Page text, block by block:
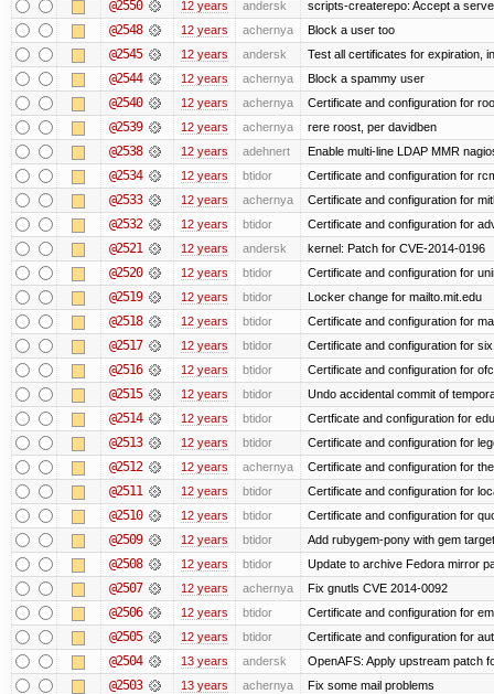
@2550 12 years andersk scripts-createrepo: Accept a
@2548 12 years achernya Block a user too
@2545 12 years andersk Test all certificates for expiration,
@2544 12 years achernya Block a spammy user
@2540 12 years achernya Certificate and configuration for
@2539 12 years achernya rere roost, per davidben
@2538 12 years adehnert Enable multi-line LDAP MMR
@2534 12 years btidor Certificate and configuration for
@2533 12 years achernya Certificate and configuration for
@2532 12 years btidor Certificate and configuration for
@2521 12 years andersk kernel: Patch for CVE-2014-0196
@2520 12 years btidor Certificate and configuration for
@2519 12 years btidor Locker change for mailto.mit.edu
@2518 12 years btidor Certificate and configuration for
@2517 12 years btidor Certificate and configuration for
@2516 12 years btidor Certificate and configuration for
@2515 12 years btidor Undo accidental commit of
@2514 12 years btidor Certficate and configuration for
@2513 12 years btidor Certificate and configuration for
@2512 12 years achernya Certificate and configuration for
@2511 12 years btidor Certificate and configuration for
@2510 12 years btidor Certificate and configuration for
@2509 12 years btidor Add rubygem-pony with gem
@2508 12 years btidor Update to archive Fedora mirror
@2507 12 years achernya Fix gnutls CVE 2014-0092
@2506 12 years btidor Certificate and configuration for
@2505 12 years btidor Certificate and configuration for
@2504 13 years andersk OpenAFS: Apply upstream patch
@2503 13 years achernya Fix some mail problems